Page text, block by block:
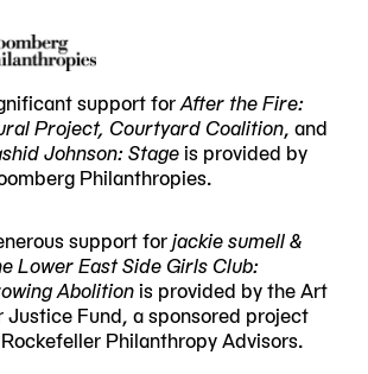
support forAfter the Fire:
Project, Courtyard Coalition, and
Johnson: Stage is provided by
Philanthropies.
support forjackie sumell &
Lower East Side Girls Club:
Abolition is provided by the Art
Justice Fund, a sponsored project
Philanthropy Advisors.